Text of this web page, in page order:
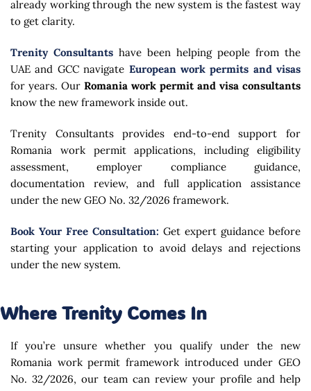
already working through the new system is the fastest way
to get clarity.
Trenity Consultants have been helping people from the
UAE and GCC navigate European work permits and visas
for years. Our Romania work permit and visa consultants
know the new framework inside out.
Trenity Consultantsprovides end-to-end support for
Romania work permit applications, including eligibility
assessment, employer compliance guidance,
documentation review, and full application assistance
under the new GEO No. 32/2026 framework.
Book Your Free Consultation: Get expert guidance before
starting your application to avoid delays and rejections
under the new system.
Where Trenity Comes In
If you’re unsure whether you qualify under the new
Romania work permit framework introduced under GEO
No. 32/2026, our team can review your profile and help